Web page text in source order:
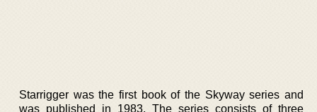
Starrigger was the first book of the Skyway series and
was published in 1983. The series consists of three